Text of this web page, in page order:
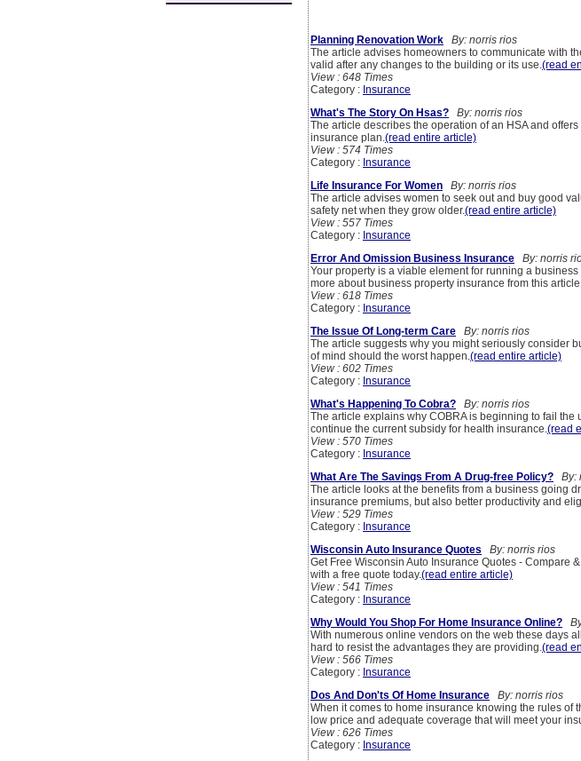
Planning Renovation Work
By: norris rios
The article advises homeowners to communicate with
valid after any changes to the building or its use.(read
View : 648 Times
Category : Insurance
What's The Story On Hsas?
By: norris rios
The article describes the operation of an HSA and
insurance plan.(read entire article)
View : 574 Times
Category : Insurance
Life Insurance For Women
By: norris rios
The article advises women to seek out and buy good
safety net when they grow older.(read entire article)
View : 557 Times
Category : Insurance
Error And Omission Business Insurance
By: norris
Your property is a viable element for running a
more about business property insurance from this
View : 618 Times
Category : Insurance
The Issue Of Long-term Care
By: norris rios
The article suggests why you might seriously consider
of mind should the worst happen.(read entire article)
View : 602 Times
Category : Insurance
What's Happening To Cobra?
By: norris rios
The article explains why COBRA is beginning to fail
continue the current subsidy for health insurance.(read
View : 570 Times
Category : Insurance
What Are The Savings From A Drug-free Policy?
By:
The article looks at the benefits from a business going
insurance premiums, but also better productivity and
View : 529 Times
Category : Insurance
Wisconsin Auto Insurance Quotes
By: norris rios
Get Free Wisconsin Auto Insurance Quotes - Compare
with a free quote today.(read entire article)
View : 541 Times
Category : Insurance
Why Would You Shop For Home Insurance Online?
With numerous online vendors on the web these days
hard to resist the advantages they are providing.(read
View : 566 Times
Category : Insurance
Dos And Don'ts Of Home Insurance
By: norris rios
When it comes to home insurance knowing the rules of
low price and adequate coverage that will meet your
View : 626 Times
Category : Insurance